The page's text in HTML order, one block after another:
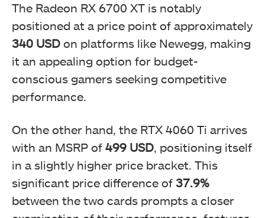
The Radeon RX 6700 XT is notably
positioned at a price point of approximately
340 USD on platforms like Newegg, making
it an appealing option for budget-
conscious gamers seeking competitive
performance.
On the other hand, the RTX 4060 Ti arrives
with an MSRP of 499 USD, positioning itself
in a slightly higher price bracket. This
significant price difference of 37.9%
between the two cards prompts a closer